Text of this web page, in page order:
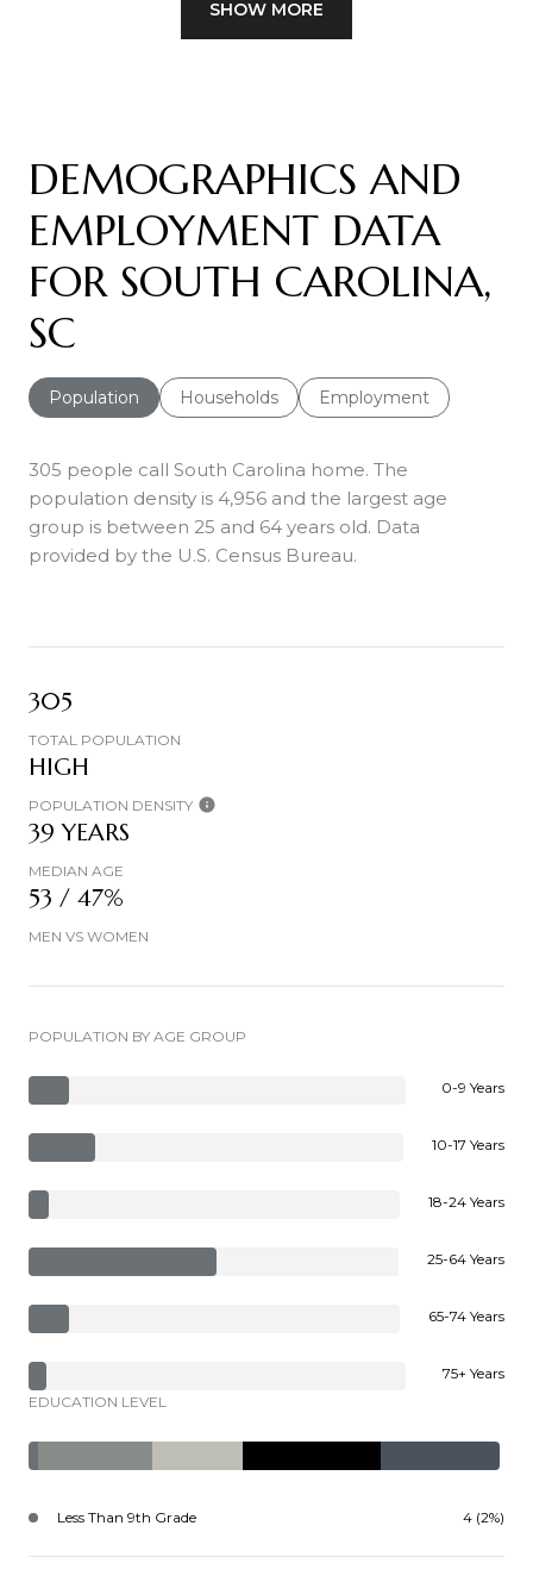
SHOW MORE
DEMOGRAPHICS AND
EMPLOYMENT DATA
FOR SOUTH CAROLINA,
SC
Population Households Employment
305 people call South Carolina home. The
population density is 4,956 and the largest age
group is between 25 and 64 years old. Data
provided by the U.S. Census Bureau.
305
TOTAL POPULATION
HIGH
POPULATION DENSITY
39 YEARS
MEDIAN AGE
53 / 47%
MEN VS WOMEN
POPULATION BY AGE GROUP
0-9 Years
10-17 Years
18-24 Years
25-64 Years
65-74 Years
75+ Years
EDUCATION LEVEL
Less Than 9th Grade 4 (2%)